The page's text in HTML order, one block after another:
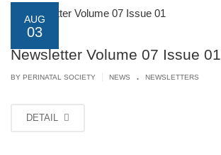
AUG
03
Newsletter Volume 07 Issue 01
BY PERINATAL SOCIETY NEWS . NEWSLETTERS
DETAIL